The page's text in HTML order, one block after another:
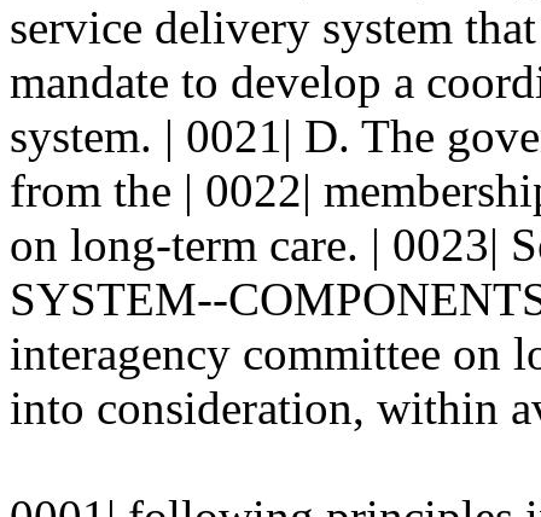
service delivery system
mandate to develop a
system. | 0021| D. The
from the | 0022|
on long-term care. | 0023|
SYSTEM--
interagency committee on
into consideration, within